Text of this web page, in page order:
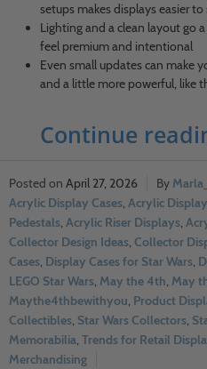
setups makes displays easier
Lighting and a clean layout go
feel premium and intentional
Even small updates can make
and a little more powerful, like
Continue
April 27, 2026
Acrylic Display Cases, Acrylic
Pedestals, Acrylic Riser Displays,
Collector Design Ideas, Collector
Cases, Display Cases for Star Wars,
LEGO Star Wars, May the 4th, May
Maythe4thbewithyou, Product
Collectibles, Star Wars Collectors,
Memorabilia, Trends for Retail
Merchandising